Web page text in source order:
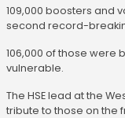
109,000 boosters and
second record-
106,000 of those were
vulnerable.
The HSE lead at the
tribute to those on the